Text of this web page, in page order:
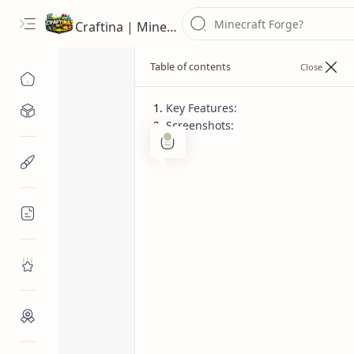
Craftina | Minecraft Guides, Mods and Resources
Home
Remodeled
Squid, 9
Minecraft
Key Features:
Screenshots: